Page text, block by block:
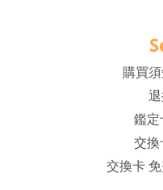
購買
鑑
交
交換卡